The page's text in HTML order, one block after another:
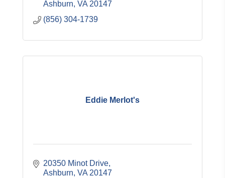
Ashburn VA 20147
(856) 304-1739
Eddie Merlot's
20350 Minot Drive
Ashburn VA 20147